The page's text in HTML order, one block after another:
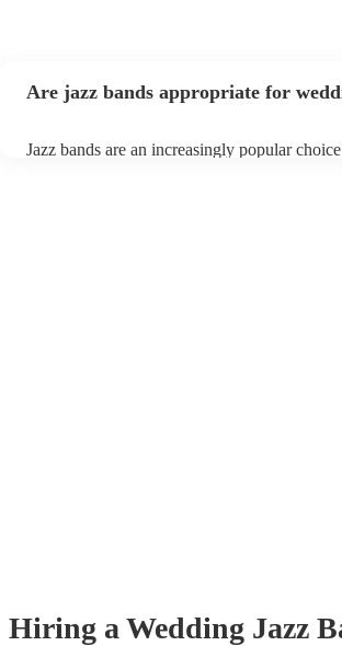
Are jazz bands appropriate for
Jazz bands are an increasingly popular
Hiring a Wedding Jazz